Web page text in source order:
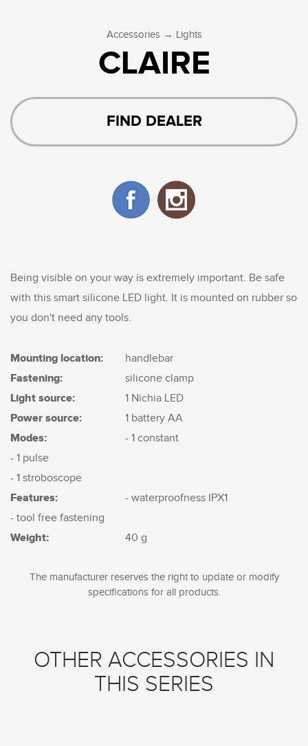
Accessories → Lights
CLAIRE
FIND DEALER
Being visible on your way is extremely important. Be safe
with this smart silicone LED light. It is mounted on rubber so
you don't need any tools.
Mounting location: handlebar
Fastening: silicone clamp
Light source: 1 Nichia LED
Power source: 1 battery AA
Modes:
- 1 constant
- 1 pulse
- 1 stroboscope
Features:
- waterproofness IPX1
- tool free fastening
Weight: 40 g
The manufacturer reserves the right to update or modify
specifications for all products.
OTHER ACCESSORIES IN
THIS SERIES